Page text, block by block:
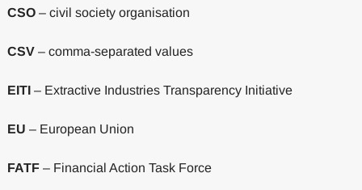
CSO– civil society organisation
CSV– comma-separated values
EITI– Extractive Industries Transparency Initiative
EU – European Union
FATF– Financial Action Task Force